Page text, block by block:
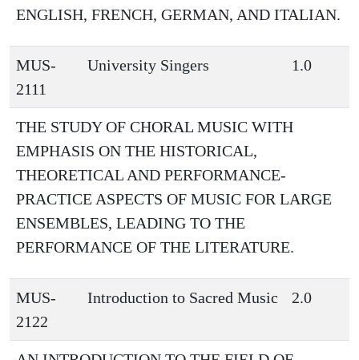
ENGLISH, FRENCH, GERMAN, AND ITALIAN.
MUS-
2111
University Singers 1.0
THE STUDY OF CHORAL MUSIC WITH
EMPHASIS ON THE HISTORICAL,
THEORETICAL AND PERFORMANCE-
PRACTICE ASPECTS OF MUSIC FOR LARGE
ENSEMBLES, LEADING TO THE
PERFORMANCE OF THE LITERATURE.
MUS-
2122
Introduction to Sacred Music 2.0